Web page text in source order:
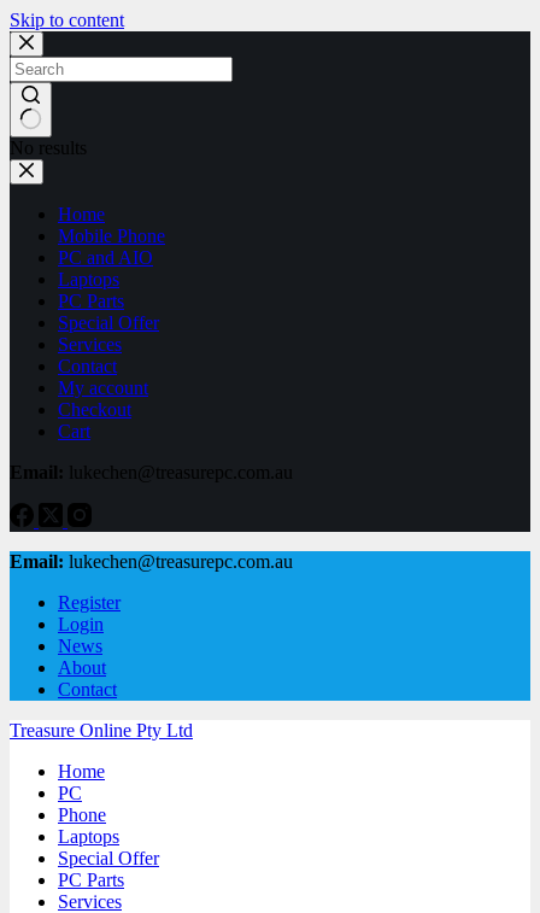
Skip to content
No results
Home
Mobile Phone
PC and AIO
Laptops
PC Parts
Special Offer
Services
Contact
My account
Checkout
Cart
Email: lukechen@treasurepc.com.au
Email: lukechen@treasurepc.com.au
Register
Login
News
About
Contact
Treasure Online Pty Ltd
Home
PC
Phone
Laptops
Special Offer
PC Parts
Services